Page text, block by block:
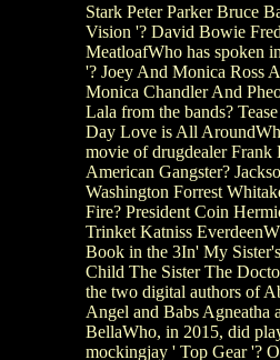
Stark Peter Parker Bruce
Vision '? David Bowie
MeatloafWho has spoken
'? Joey And Monica Ross
Monica Chandler And
Lala from the bands?
Day Love is All
movie of drugdealer Frank
American Gangster?
Washington Forrest
Fire? President Coin
Trinket Katniss
Book in the 3In' My
Child The Sister The
the two digital authors of
Angel and Babs Agneatha
BellaWho, in 2015, did
mockingjay ' Top Gear '?